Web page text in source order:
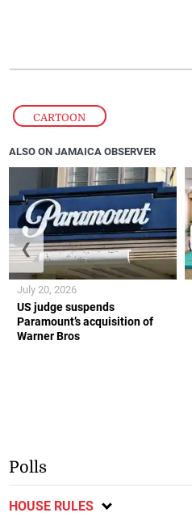
CARTOON
ALSO ON JAMAICA OBSERVER
US judge suspends
Paramount’s acquisition of
Warner Bros
July 20, 2026
❮
Polls
HOUSE RULES